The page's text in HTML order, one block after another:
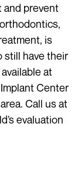
and prevent
is
still have their
at
Center
Call us at
evaluation